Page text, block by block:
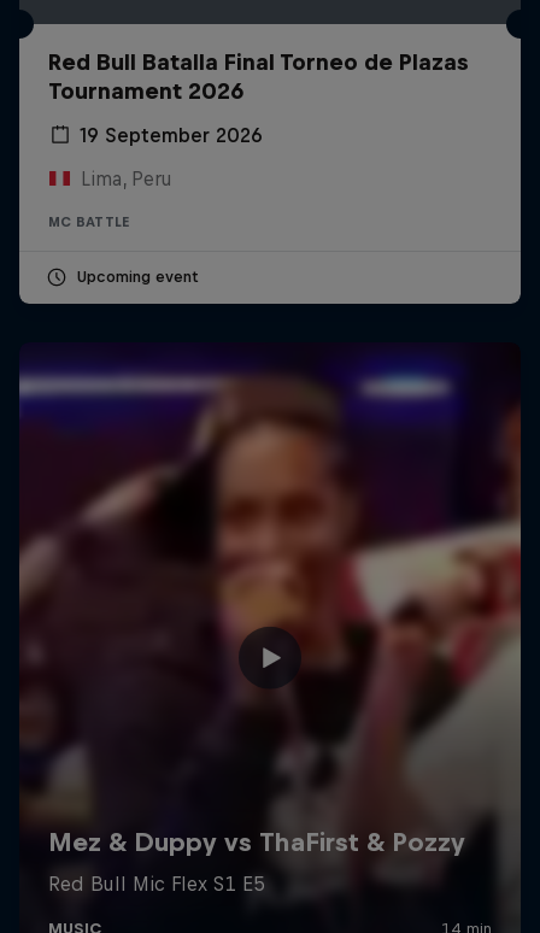
Red Bull Batalla Final Torneo de Plazas
Tournament 2026
19 September 2026
Lima, Peru
MC BATTLE
Upcoming event